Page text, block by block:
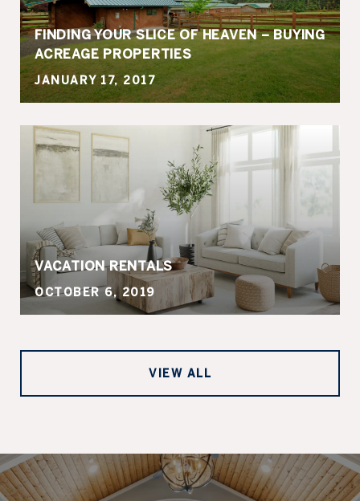
FINDING YOUR SLICE OF HEAVEN – BUYING
ACREAGE PROPERTIES
JANUARY 17, 2017
VACATION RENTALS
OCTOBER 6, 2019
VIEW ALL